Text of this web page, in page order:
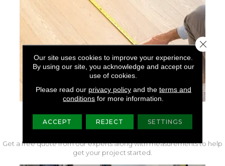
FREE IN-HOME MEASURE
Get a free quote from our experts along with measurements to help
get your project started.
Our site uses cookies to improve your experience.
By using our site, you acknowledge and accept our
use of cookies.
Please read our privacy policyand the terms and
conditions for more information.
ACCEPT REJECT SETTINGS
Close